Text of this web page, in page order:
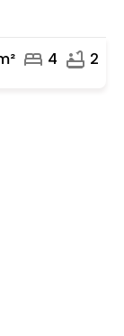
bed 4 bathtub 2